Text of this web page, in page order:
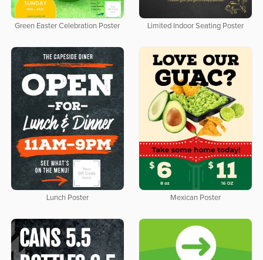
Green Easter Celebration Poster Limited Indoor Seating Poster
Lunch Poster Mexican Poster